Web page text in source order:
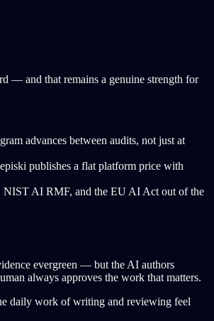
— and that remains a genuine strength for
advances between audits, not just at
publishes a flat platform price with
NIST AI RMF, and the EU AI Act out of the
evergreen — but the AI authors
always approves the work that matters.
daily work of writing and reviewing feel